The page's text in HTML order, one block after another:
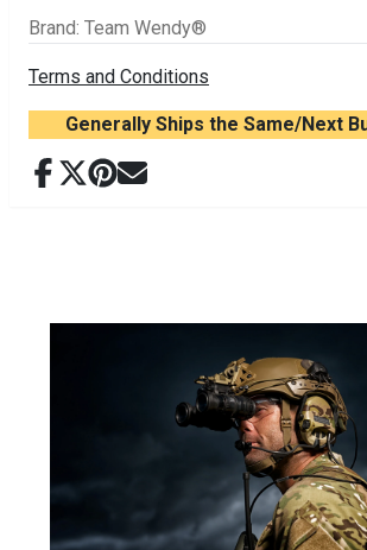
Brand: Team Wendy®
Terms and Conditions
Generally Ships the Same/Next